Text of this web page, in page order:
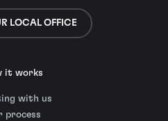
LOCAL OFFICE
it works
with us
process